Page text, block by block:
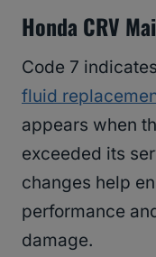
Honda CRV
Code 7
fluid
appears when
exceeded its
changes help
performance
damage.